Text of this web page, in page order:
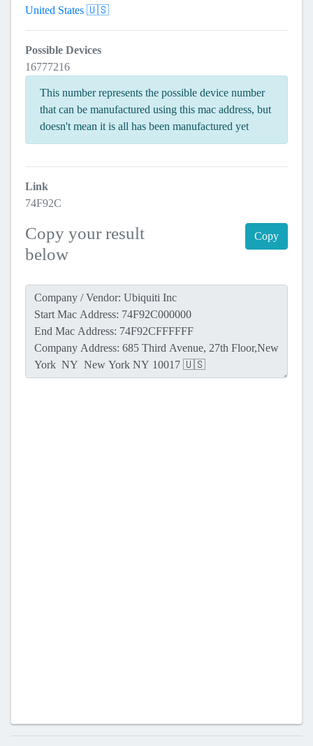
United States 🇺🇸
Possible Devices
16777216
This number represents the possible device number
that can be manufactured using this mac address, but
doesn't mean it is all has been manufactured yet
Link
74F92C
Copy your result
below
Copy